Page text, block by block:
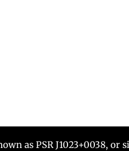
as PSR J1023+0038, or